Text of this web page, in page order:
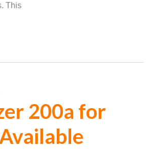
This
200a for